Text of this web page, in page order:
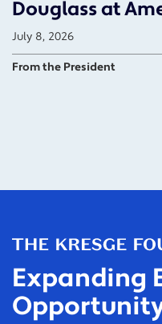
Douglass at
July 8, 2026
From the President
Expanding